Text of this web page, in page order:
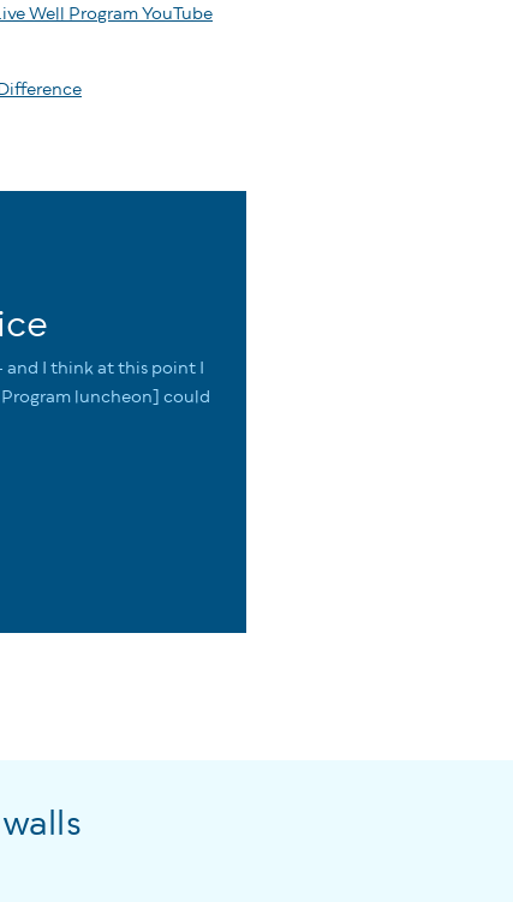
Well Program YouTube
and I think at this point I
luncheon] could